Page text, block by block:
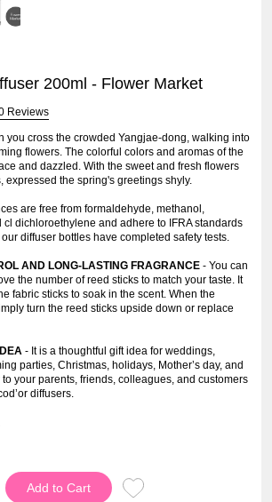
200ml - Flower Market
Reviews
you cross the crowded Yangjae-dong, walking into
flowers. The colorful colors and aromas of the
and dazzled. With the sweet and fresh flowers
expressed the spring's greetings shyly.
are free from formaldehyde, methanol,
cl dichloroethylene and adhere to IFRA standards
diffuser bottles have completed safety tests.
AND LONG-LASTING FRAGRANCE - You can
the number of reed sticks to match your taste. It
fabric sticks to soak in the scent. When the
turn the reed sticks upside down or replace
- It is a thoughtful gift idea for weddings,
parties, Christmas, holidays, Mother’s day, and
to your parents, friends, colleagues, and customers
diffusers.
Add to Cart